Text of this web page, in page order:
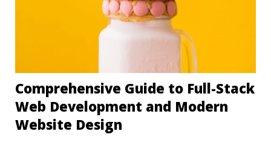
Comprehensive Guide to Full-Stack
Web Development and Modern
Website Design